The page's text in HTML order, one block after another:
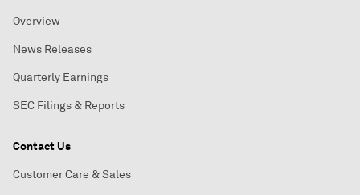
Overview
News Releases
Quarterly Earnings
SEC Filings & Reports
Contact Us
Customer Care & Sales